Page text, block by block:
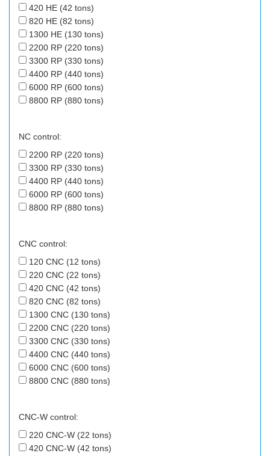
420 HE (42 tons)
820 HE (82 tons)
1300 HE (130 tons)
2200 RP (220 tons)
3300 RP (330 tons)
4400 RP (440 tons)
6000 RP (600 tons)
8800 RP (880 tons)
NC control:
2200 RP (220 tons)
3300 RP (330 tons)
4400 RP (440 tons)
6000 RP (600 tons)
8800 RP (880 tons)
CNC control:
120 CNC (12 tons)
220 CNC (22 tons)
420 CNC (42 tons)
820 CNC (82 tons)
1300 CNC (130 tons)
2200 CNC (220 tons)
3300 CNC (330 tons)
4400 CNC (440 tons)
6000 CNC (600 tons)
8800 CNC (880 tons)
CNC-W control:
220 CNC-W (22 tons)
420 CNC-W (42 tons)